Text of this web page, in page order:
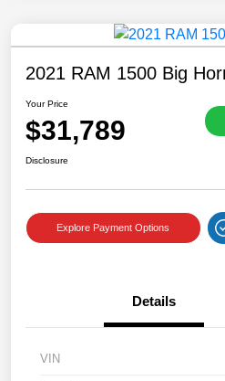
2021 RAM 1500 Big
Your Price
$31,789
Disclosure
Explore Payment Options
Details
VIN